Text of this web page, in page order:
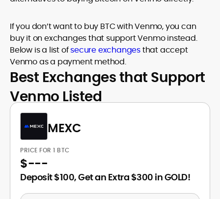
If you don’t want to buy BTC with Venmo, you can
buy it on exchanges that support Venmo instead.
Below is a list ofsecure exchangesthat accept
Venmo as a payment method.
Best Exchanges that Support
Venmo Listed
MEXC
PRICE FOR 1 BTC
$---
Deposit $100, Get an Extra $300 in GOLD!